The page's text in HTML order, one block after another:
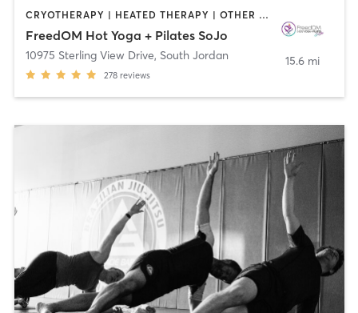
CRYOTHERAPY | HEATED THERAPY | OTHER | PILATES | YOGA
FreedOM Hot Yoga + Pilates SoJo
10975 Sterling View Drive, South Jordan
278 reviews
15.6 mi